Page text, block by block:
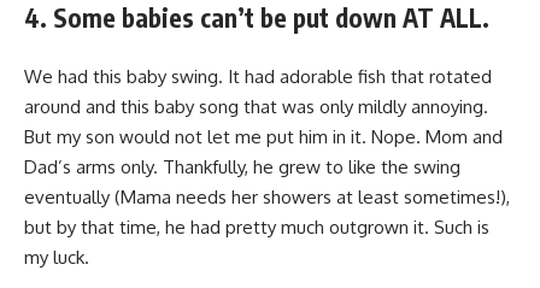
4. Some babies can’t be put down AT ALL.
We had this baby swing. It had adorable fish that rotated
around and this baby song that was only mildly annoying.
But my son would not let me put him in it. Nope. Mom and
Dad’s arms only. Thankfully, he grew to like the swing
eventually (Mama needs her showers at least sometimes!),
but by that time, he had pretty much outgrown it. Such is
my luck.